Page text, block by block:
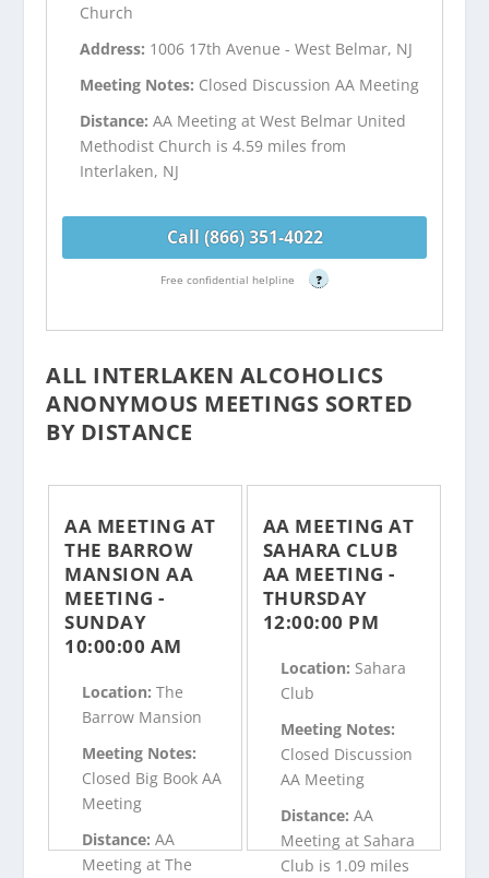
Church
Address: 1006 17th Avenue - West Belmar, NJ
Meeting Notes: Closed Discussion AA Meeting
Distance:AA Meeting at West Belmar United
Methodist Church is 4.59 miles from
Interlaken, NJ
Call (866) 351-4022
Free confidential helpline ?
ALL INTERLAKEN ALCOHOLICS
ANONYMOUS MEETINGS SORTED
BY DISTANCE
AA MEETING AT
THE BARROW
MANSION AA
MEETING -
SUNDAY
10:00:00 AM
Location:The
Barrow Mansion
Meeting Notes:
Closed Big Book AA
Meeting
Distance:AA
Meeting at The
AA MEETING AT
SAHARA CLUB
AA MEETING -
THURSDAY
12:00:00 PM
Location: Sahara
Club
Meeting Notes:
Closed Discussion
AA Meeting
Distance: AA
Meeting at Sahara
Club is 1.09 miles